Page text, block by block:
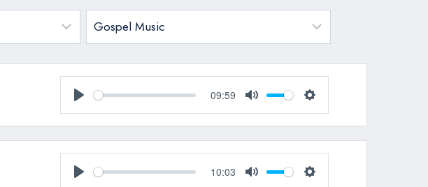
Play
09:59
Mute Settings
10:03